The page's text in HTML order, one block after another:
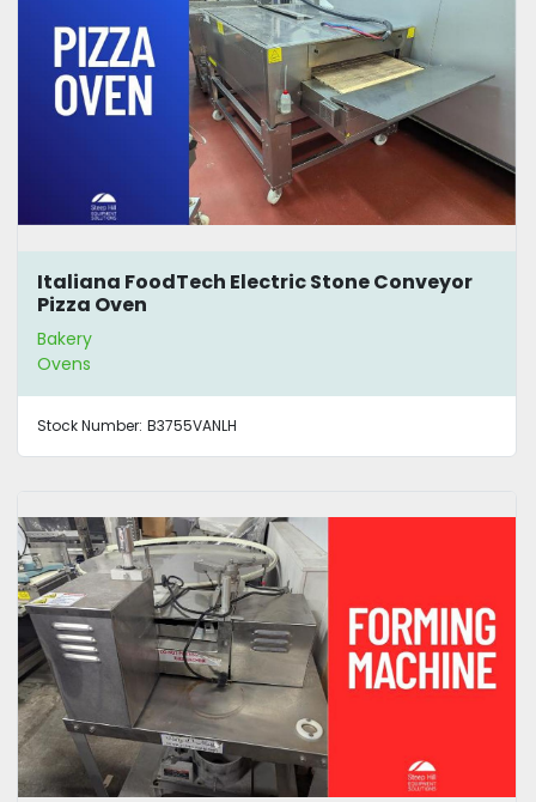
Italiana FoodTech Electric Stone Conveyor
Pizza Oven
Bakery
Ovens
Stock Number: B3755VANLH